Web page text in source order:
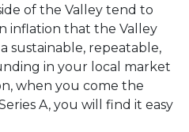
of the Valley tend to
inflation that the Valley
sustainable, repeatable,
in your local market
when you come the
A, you will find it easy